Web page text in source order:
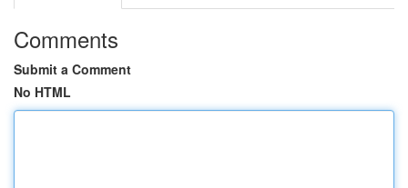
Comments
Submit a Comment
No HTML